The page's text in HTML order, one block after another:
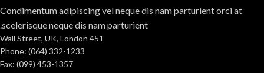
Condimentum adipiscing vel neque dis nam parturient orci at
scelerisque neque dis nam parturient.
451 Wall Street, UK, London
Phone: (064) 332-1233
Fax: (099) 453-1357